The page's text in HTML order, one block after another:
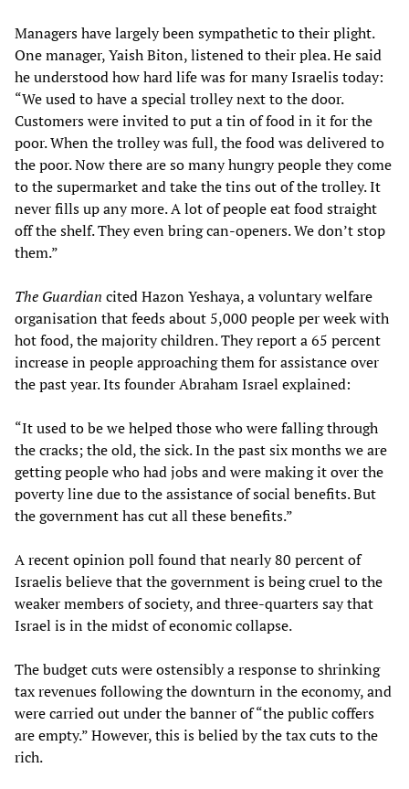
Managers have largely been sympathetic to their plight.
One manager, Yaish Biton, listened to their plea. He said
he understood how hard life was for many Israelis today:
“We used to have a special trolley next to the door.
Customers were invited to put a tin of food in it for the
poor. When the trolley was full, the food was delivered to
the poor. Now there are so many hungry people they come
to the supermarket and take the tins out of the trolley. It
never fills up any more. A lot of people eat food straight
off the shelf. They even bring can-openers. We don’t stop
them.”
The Guardian cited Hazon Yeshaya, a voluntary welfare
organisation that feeds about 5,000 people per week with
hot food, the majority children. They report a 65 percent
increase in people approaching them for assistance over
the past year. Its founder Abraham Israel explained:
“It used to be we helped those who were falling through
the cracks; the old, the sick. In the past six months we are
getting people who had jobs and were making it over the
poverty line due to the assistance of social benefits. But
the government has cut all these benefits.”
A recent opinion poll found that nearly 80 percent of
Israelis believe that the government is being cruel to the
weaker members of society, and three-quarters say that
Israel is in the midst of economic collapse.
The budget cuts were ostensibly a response to shrinking
tax revenues following the downturn in the economy, and
were carried out under the banner of “the public coffers
are empty.” However, this is belied by the tax cuts to the
rich.